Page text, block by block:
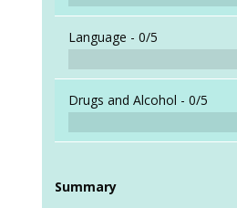
Language - 0/5
Drugs and Alcohol - 0/5
Summary